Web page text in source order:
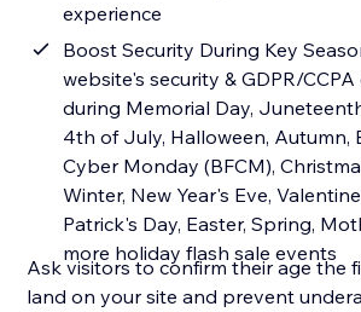
experience
Boost Security During Key
website's security & GDPR/
during Memorial Day,
4th of July, Halloween, Autumn,
Cyber Monday (BFCM),
Winter, New Year's Eve,
Patrick's Day, Easter, Spring,
more holiday flash sale events
Ask visitors to confirm their age the
land on your site and prevent